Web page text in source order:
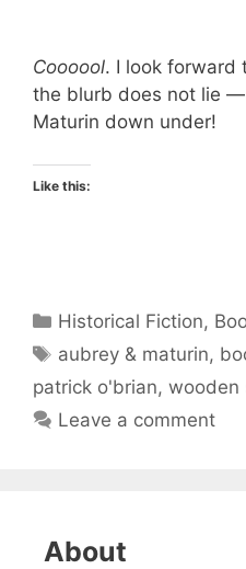
Coooool. I look forward
the blurb does not lie
Maturin down under!
Like this:
Categories
Historical Fiction,
Tags
aubrey & maturin,
patrick o'brian, wooden
Leave a comment
About